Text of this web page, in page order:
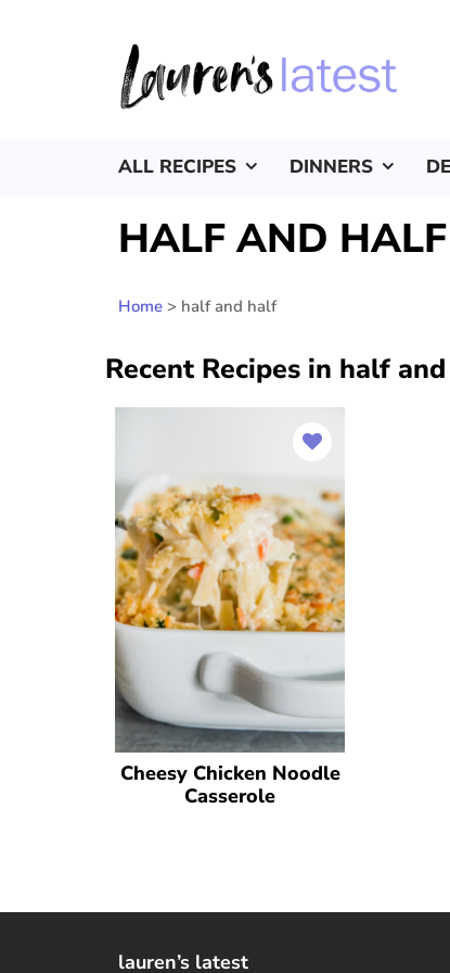
ALL RECIPES DINNERS
HALF AND HALF
Home > half and half
Recent Recipes in half
Cheesy Chicken Noodle
Casserole
lauren’s latest